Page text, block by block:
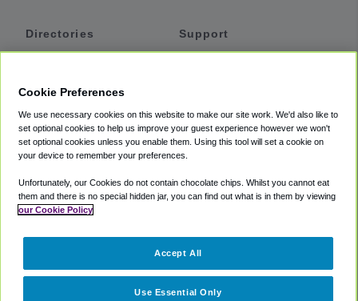
Directories
Private Cars
Coupons
Support
Accessibility
Terms
Cookie Policy
Partners
Cookie Preferences
We use necessary cookies on this website to make our site work. We'd also like to
set optional cookies to help us improve your guest experience however we won't
set optional cookies unless you enable them. Using this tool will set a cookie on
your device to remember your preferences.
Unfortunately, our Cookies do not contain chocolate chips. Whilst you cannot eat
them and there is no special hidden jar, you can find out what is in them by viewing
our Cookie Policy
Use Essential Only
Accept All